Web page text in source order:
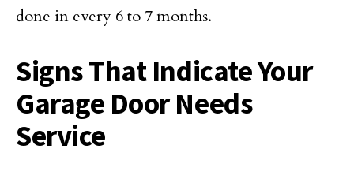
done in every 6 to 7 months.
Signs That Indicate Your
Garage Door Needs
Service